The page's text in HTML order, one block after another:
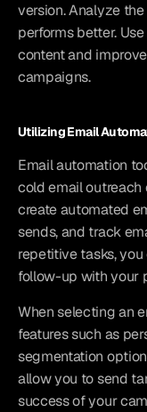
version. Analyze
performs better.
content and
campaigns.
Utilizing Email
Email automation
cold email outreach
create automated
sends, and track
repetitive tasks,
follow-up with your
When selecting an
features such as
segmentation
allow you to send
success of your